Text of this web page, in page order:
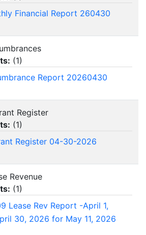
Financial Report 260430
(1)
Report 20260430
Register
(1)
Register 04-30-2026
Revenue
(1)
Lease Rev Report -April 1,
30, 2026 for May 11, 2026